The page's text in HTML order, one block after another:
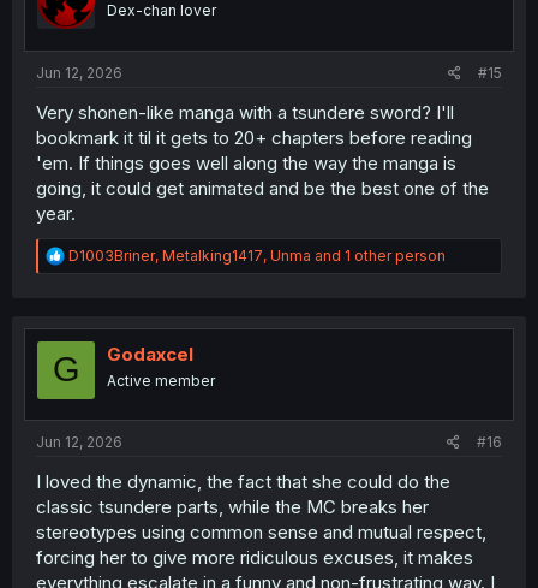
nDex-chan lover
Jun 12, 2026 #15
Very shonen-like manga with a tsundere sword? I'll
bookmark it til it gets to 20+ chapters before reading
'em. If things goes well along the way the manga is
going, it could get animated and be the best one of the
year.
R
e
t
o
D1003Briner, Metalking1417, Unma and 1 other person
G Godaxcel
Active member
Jun 12, 2026 #16
I loved the dynamic, the fact that she could do the
classic tsundere parts, while the MC breaks her
stereotypes using common sense and mutual respect,
forcing her to give more ridiculous excuses, it makes
everything escalate in a funny and non-frustrating way. I